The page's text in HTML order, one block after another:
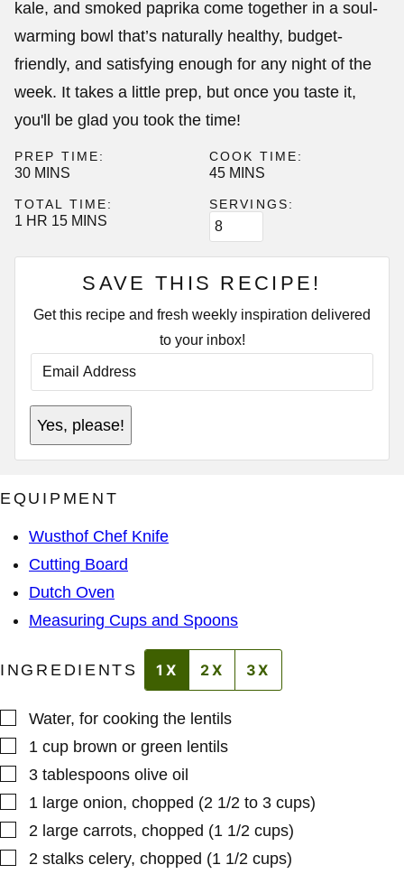
kale, and smoked paprika come together in a soul-
warming bowl that’s naturally healthy, budget-
friendly, and satisfying enough for any night of the
week. It takes a little prep, but once you taste it,
you'll be glad you took the time!
PREP TIME:
30MINUTES
MINS
COOK TIME:
45MINUTES
MINS
TOTAL TIME:
1 HOUR
HR 15MINUTES
MINS
SERVINGS:
SAVE THIS RECIPE!
Get this recipe and fresh weekly inspiration delivered
to your inbox!
E
M
A
I
L
A
D
D
S
*
E
M
A
O
T
Yes, please!
EQUIPMENT
Wusthof Chef Knife
Cutting Board
Dutch Oven
Measuring Cups and Spoons
INGREDIENTS 1X 2X 3X
▢
Water, for cooking the lentils
▢
1 cup brown or green lentils
▢
3 tablespoons olive oil
▢
1 large onion, chopped (2 1/2 to 3 cups)
▢
2 large carrots, chopped (1 1/2 cups)
▢
2 stalks celery, chopped (1 1/2 cups)